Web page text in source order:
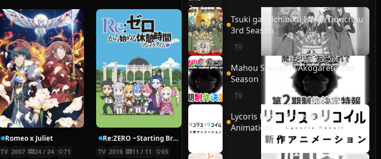
Romeo x Juliet
TV 2007 24 / 24 71
Re:ZERO ~Starting Break Time From Zero~
TV 2016 11 / 11 65
Tsuki ga Michibiku Isekai Douchuu
3rd Season
TV
Mahou Shoujo ni Akogarete 2nd
Season
TV
Lycoris Recoil (Shinsaku
Animation)